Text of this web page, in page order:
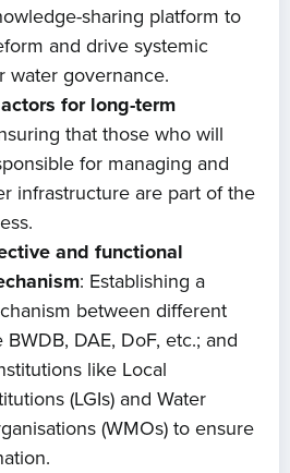
sharing platform to
and drive systemic
water governance.
for long-term
that those who will
for managing and
infrastructure are part of the
and functional
: Establishing a
between different
DAE, DoF, etc.; and
like Local
(LGIs) and Water
(WMOs) to ensure
us